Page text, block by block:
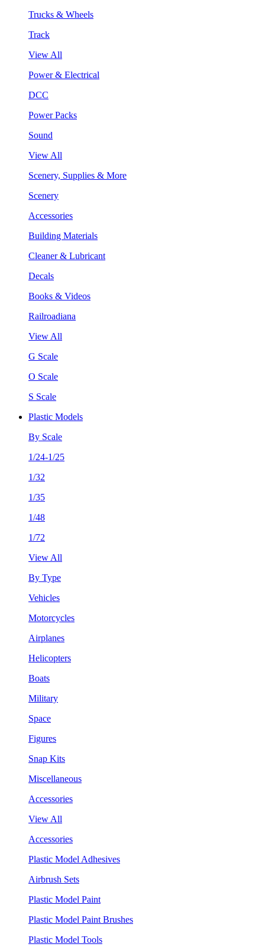
Trucks & Wheels
Track
View All
Power & Electrical
DCC
Power Packs
Sound
View All
Scenery, Supplies & More
Scenery
Accessories
Building Materials
Cleaner & Lubricant
Decals
Books & Videos
Railroadiana
View All
G Scale
O Scale
S Scale
Plastic Models
By Scale
1/24-1/25
1/32
1/35
1/48
1/72
View All
By Type
Vehicles
Motorcycles
Airplanes
Helicopters
Boats
Military
Space
Figures
Snap Kits
Miscellaneous
Accessories
View All
Accessories
Plastic Model Adhesives
Airbrush Sets
Plastic Model Paint
Plastic Model Paint Brushes
Plastic Model Tools